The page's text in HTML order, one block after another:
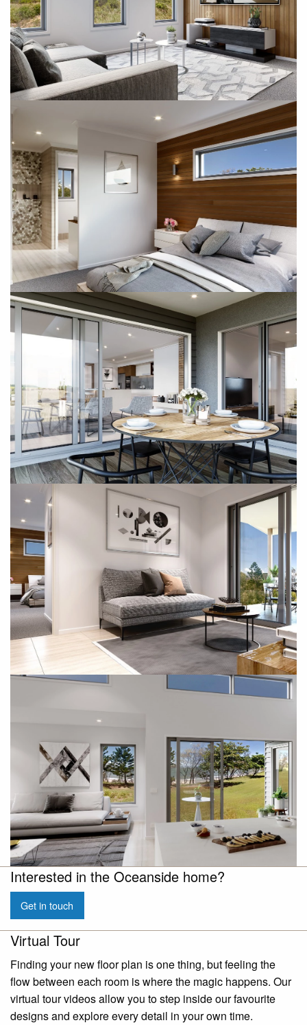
Interested in the Oceanside home?
Get in touch
Virtual Tour
Finding your new floor plan is one thing, but feeling the
flow between each room is where the magic happens. Our
virtual tour videos allow you to step inside our favourite
designs and explore every detail in your own time.